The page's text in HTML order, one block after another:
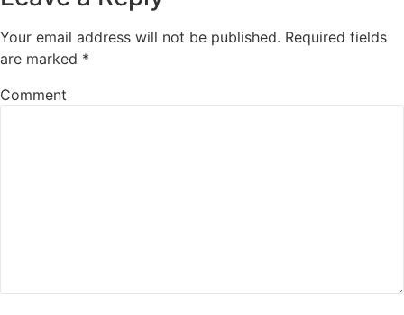
Your email address will not be published. Required fields
are marked *
Comment